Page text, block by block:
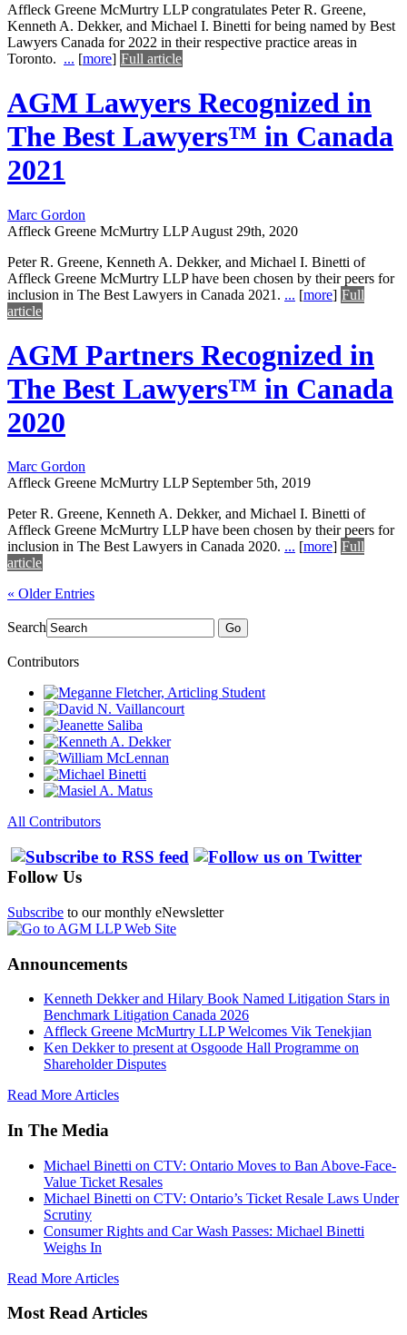
Affleck Greene McMurtry LLP congratulates Peter R. Greene,
Kenneth A. Dekker, and Michael I. Binetti for being named by Best
Lawyers Canada for 2022 in their respective practice areas in
Toronto. ... [more] Full article
AGM Lawyers Recognized in
The Best Lawyers™ in Canada
2021
Marc Gordon
Affleck Greene McMurtry LLP August 29th, 2020
Peter R. Greene, Kenneth A. Dekker, and Michael I. Binetti of
Affleck Greene McMurtry LLP have been chosen by their peers for
inclusion in The Best Lawyers in Canada 2021. ... [more] Full
article
AGM Partners Recognized in
The Best Lawyers™ in Canada
2020
Marc Gordon
Affleck Greene McMurtry LLP September 5th, 2019
Peter R. Greene, Kenneth A. Dekker, and Michael I. Binetti of
Affleck Greene McMurtry LLP have been chosen by their peers for
inclusion in The Best Lawyers in Canada 2020. ... [more] Full
article
« Older Entries
Search Go
Contributors
All Contributors
Follow Us
Subscribe to our monthly eNewsletter
Announcements
Kenneth Dekker and Hilary Book Named Litigation Stars in
Benchmark Litigation Canada 2026
Affleck Greene McMurtry LLP Welcomes Vik Tenekjian
Ken Dekker to present at Osgoode Hall Programme on
Shareholder Disputes
Read More Articles
In The Media
Michael Binetti on CTV: Ontario Moves to Ban Above-Face-
Value Ticket Resales
Michael Binetti on CTV: Ontario’s Ticket Resale Laws Under
Scrutiny
Consumer Rights and Car Wash Passes: Michael Binetti
Weighs In
Read More Articles
Most Read Articles